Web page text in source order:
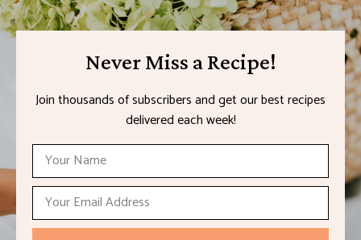
Never Miss a Recipe!
Join thousands of subscribers and get our best recipes
delivered each week!